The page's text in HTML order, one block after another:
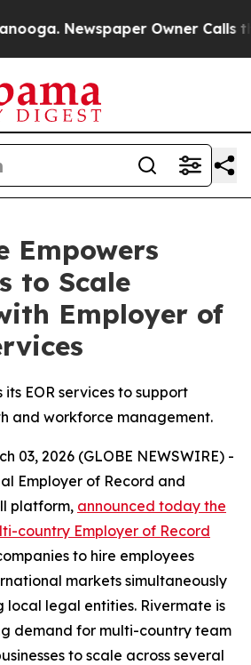
Newspaper Owner Calls the
Empowers
to Scale
Employer of
EOR services to support
and workforce management.
03, 2026 (GLOBE NEWSWIRE) -
Employer of Record and
platform, announced today the
country Employer of Record
to hire employees
markets simultaneously
local legal entities. Rivermate is
demand for multi-country team
to scale across several